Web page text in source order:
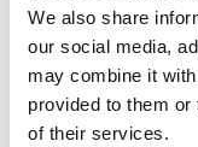
We also share
our social media,
may combine it
provided to them
of their services.
Artex is certified